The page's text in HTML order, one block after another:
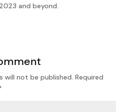
and beyond.
will not be published. Required